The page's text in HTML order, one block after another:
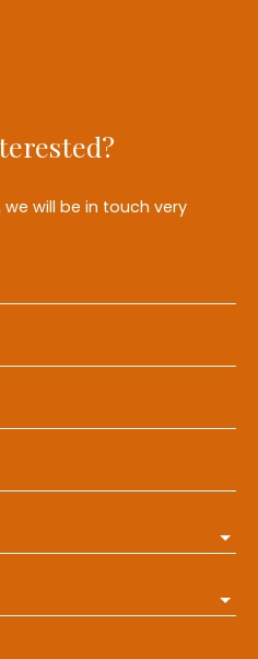
will be in touch very